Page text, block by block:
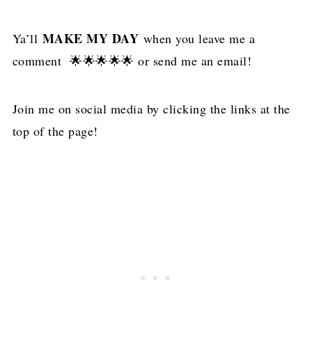
Ya’ll MAKE MY DAY when you leave me a
comment 🌟🌟🌟🌟🌟 or send me an email!
Join me on social media by clicking the links at the
top of the page!